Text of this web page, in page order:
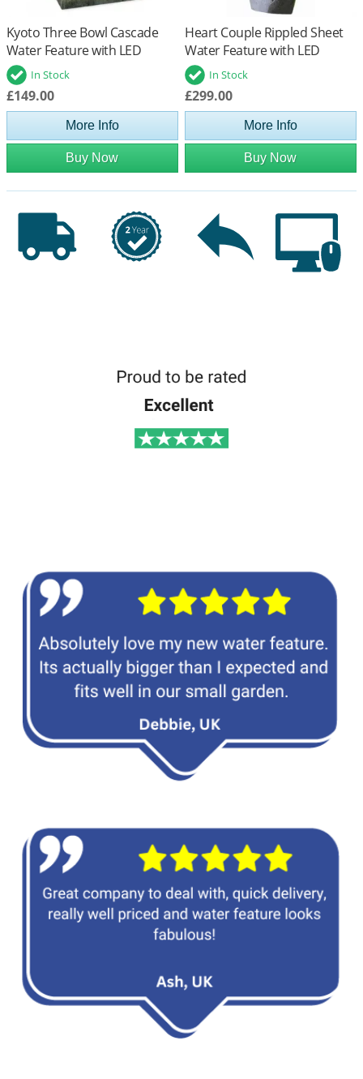
Kyoto Three Bowl Cascade
Water Feature with LED
LightsIn Stock
£149.00
More Info
Buy Now
Heart Couple Rippled Sheet
Water Feature with LED
LightsIn Stock
£299.00
More Info
Buy Now